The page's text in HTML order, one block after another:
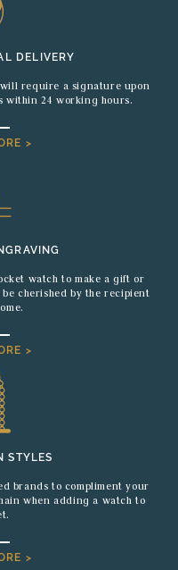
DELIVERY
require a signature upon
within 24 working hours.
>
watch to make a gift or
cherished by the recipient
>
STYLES
brands to compliment your
when adding a watch to
>